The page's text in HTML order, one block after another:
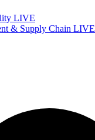
LIVE
& Supply Chain LIVE